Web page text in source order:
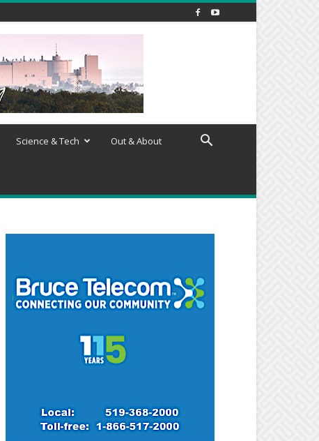
Science & Tech Out & About